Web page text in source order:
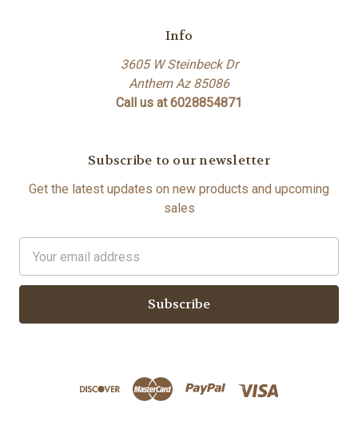
Info
3605 W Steinbeck Dr
Anthem Az 85086
Call us at 6028854871
Subscribe to our newsletter
Get the latest updates on new products and upcoming
sales
Address